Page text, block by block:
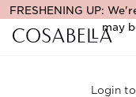
FRESHENING UP:
may
Login